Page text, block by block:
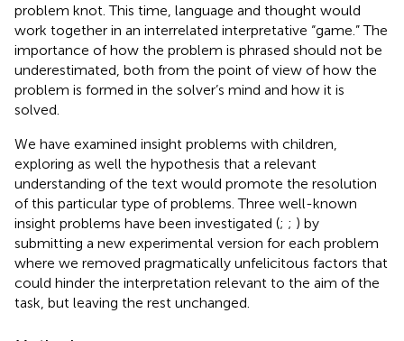
problem knot. This time, language and thought would
work together in an interrelated interpretative “game.” The
importance of how the problem is phrased should not be
underestimated, both from the point of view of how the
problem is formed in the solver’s mind and how it is
solved.
We have examined insight problems with children,
exploring as well the hypothesis that a relevant
understanding of the text would promote the resolution
of this particular type of problems. Three well-known
insight problems have been investigated (; ; ) by
submitting a new experimental version for each problem
where we removed pragmatically unfelicitous factors that
could hinder the interpretation relevant to the aim of the
task, but leaving the rest unchanged.